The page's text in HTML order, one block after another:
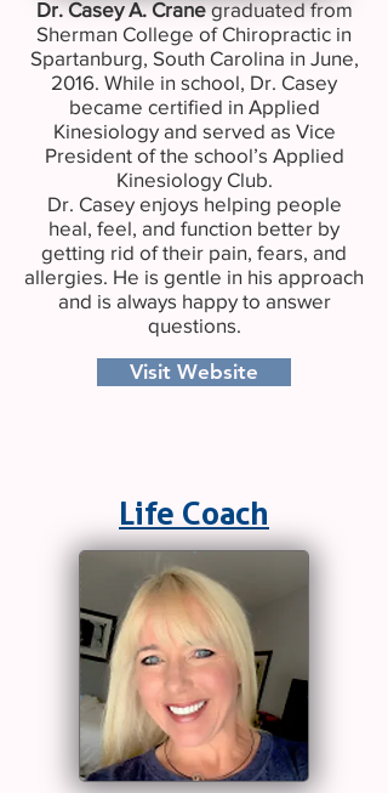
Dr. Casey A. Cranegraduated from
Sherman College of Chiropractic in
Spartanburg, South Carolina in June,
2016. While in school, Dr. Casey
became certified in Applied
Kinesiology and served as Vice
President of the school’s Applied
Kinesiology Club.
Dr. Casey enjoys helping people
heal, feel, and function better by
getting rid of their pain, fears, and
allergies. He is gentle in his approach
and is always happy to answer
questions.
Visit Website
Life Coach